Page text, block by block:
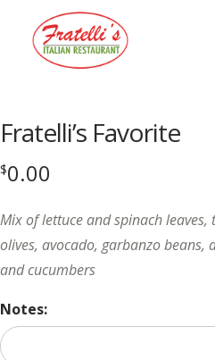
Fratelli’s Favorite
$0.00
Mix of lettuce and spinach leaves,
olives, avocado, garbanzo beans,
and cucumbers
Notes: